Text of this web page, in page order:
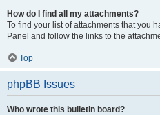
How do I find all my attachments?
To find your list of attachments that you
Panel and follow the links to the
Top
phpBB Issues
Who wrote this bulletin board?